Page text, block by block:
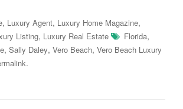
, Luxury Agent, Luxury Home Magazine,
Listing, Luxury Real Estate Florida,
, Sally Daley, Vero Beach, Vero Beach Luxury
.